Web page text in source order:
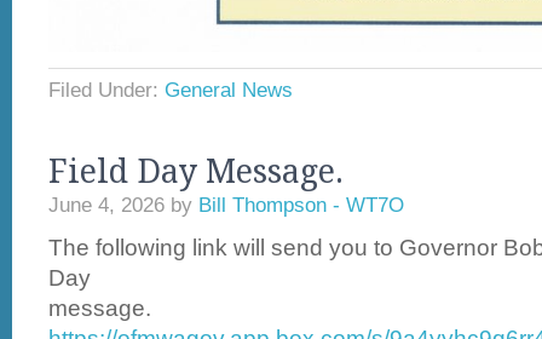
Filed Under: General News
Field Day Message.
June 4, 2026 by Bill Thompson - WT7O
The following link will send you to Governor
Day
message.